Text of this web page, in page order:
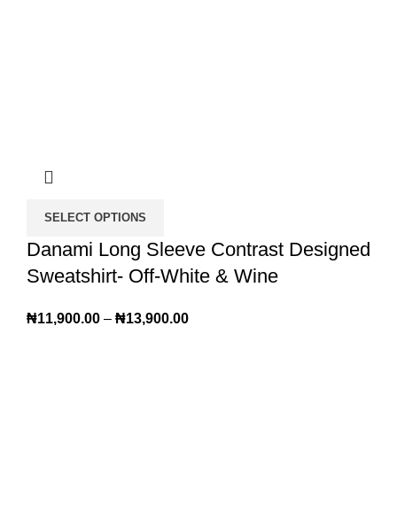
SELECT OPTIONS
Danami Long Sleeve Contrast Designed
Sweatshirt- Off-White & Wine
₦11,900.00 – ₦13,900.00